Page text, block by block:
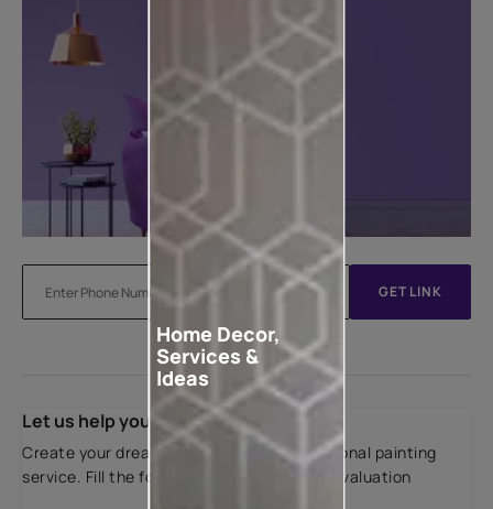
GET LINK
Let us help you
Create your dream home with our professional painting
service. Fill the form below for a free site evaluation
Home Decor,
Services &
Ideas